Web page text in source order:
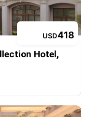
Hotel,
USD418